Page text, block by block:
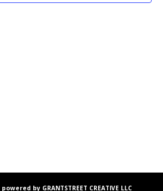
by GRANTSTREET CREATIVE LLC